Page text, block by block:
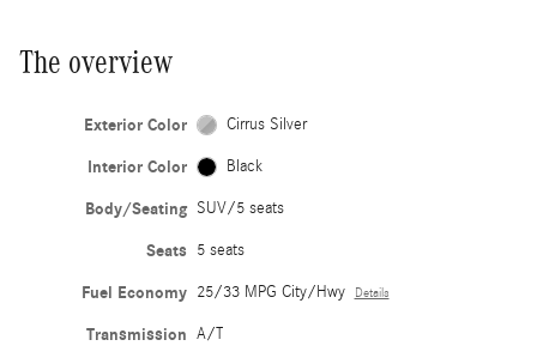
The overview
Exterior Color Cirrus Silver
Interior Color Black
Body/Seating SUV/5 seats
Seats 5 seats
Fuel Economy 25/33 MPG City/Hwy Details
Transmission A/T